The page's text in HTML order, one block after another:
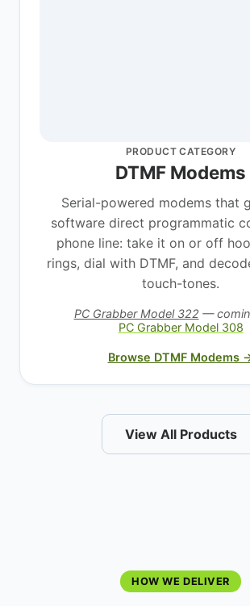
PRODUCT CATEGORY
DTMF Modems
Serial-powered modems that
software direct programmatic
phone line: take it on or off
rings, dial with DTMF, and
touch-tones.
PC Grabber Model 322 —
PC Grabber Model 308
Browse DTMF Modems
View All Products
HOW WE DELIVER